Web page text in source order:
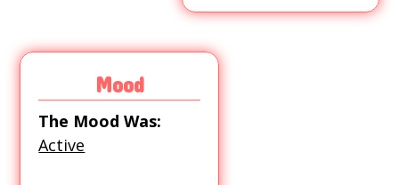
Mood
The Mood Was:
Active